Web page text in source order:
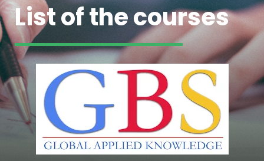
List of the courses